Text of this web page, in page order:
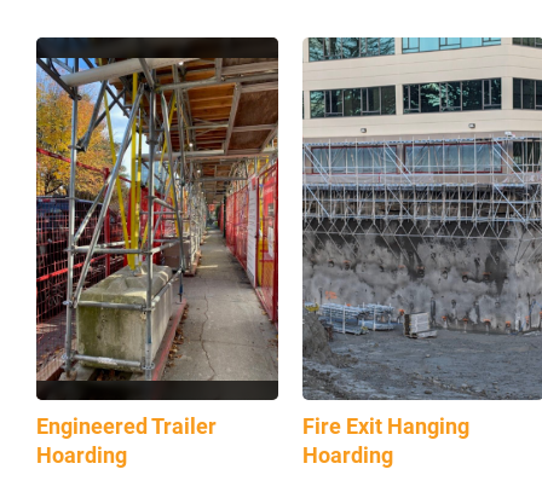
Engineered Trailer
Hoarding
Fire Exit Hanging
Hoarding